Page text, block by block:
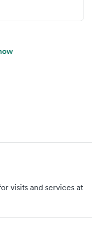
visits and services at